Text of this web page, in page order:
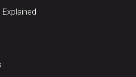
Explained